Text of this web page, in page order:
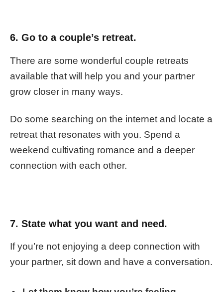
6. Go to a couple’s retreat.
There are some wonderful couple retreats
available that will help you and your partner
grow closer in many ways.
Do some searching on the internet and locate a
retreat that resonates with you. Spend a
weekend cultivating romance and a deeper
connection with each other.
7. State what you want and need.
If you’re not enjoying a deep connection with
your partner, sit down and have a conversation.